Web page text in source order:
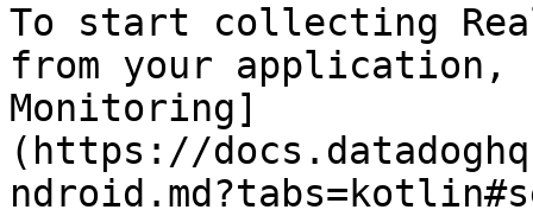
To start collecting
from your application,
Monitoring]
(https://